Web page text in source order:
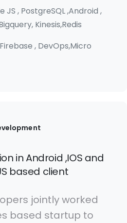
JS , PostgreSQL ,Android ,
Kinesis,Redis
, DevOps,Micro
in Android ,IOS and
based client
jointly worked
based startup to